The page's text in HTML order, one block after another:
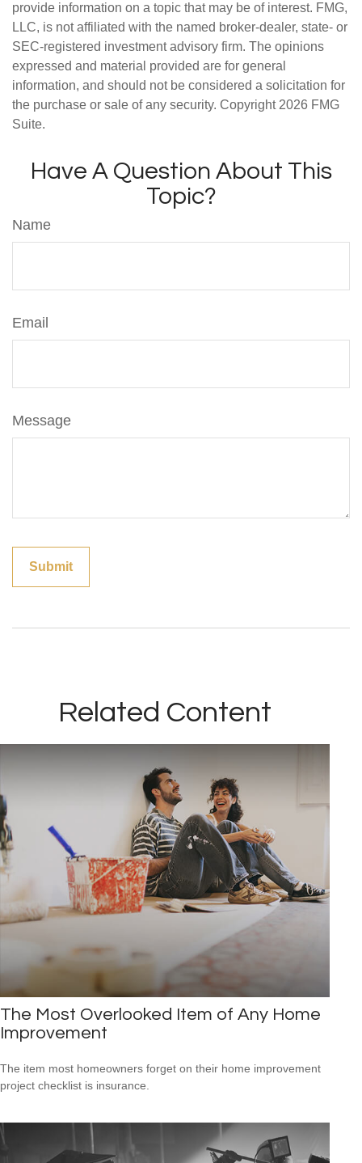
provide information on a topic that may be of interest. FMG,
LLC, is not affiliated with the named broker-dealer, state- or
SEC-registered investment advisory firm. The opinions
expressed and material provided are for general
information, and should not be considered a solicitation for
the purchase or sale of any security. Copyright 2026 FMG
Suite.
Have A Question About This
Topic?
Name
Email
Message
Related Content
The Most Overlooked Item of Any Home
Improvement
The item most homeowners forget on their home improvement
project checklist is insurance.